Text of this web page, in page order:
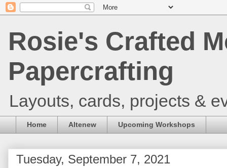
Rosie's Crafted
Papercrafting
Layouts, cards, projects &
Home Altenew Upcoming Workshops
Tuesday, September 7, 2021